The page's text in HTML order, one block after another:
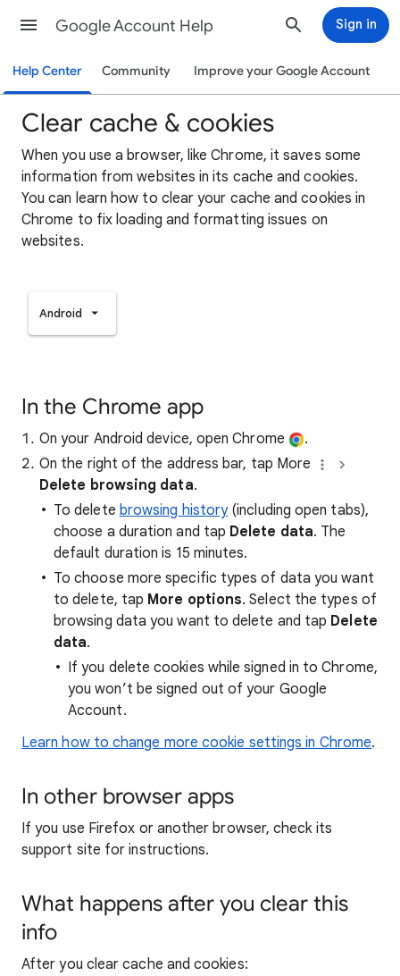
Google Account Help Sign in
Help Center Community Improve your Google Account
Clear cache & cookies
When you use a browser, like Chrome, it saves some
information from websites in its cache and cookies.
You can learn how to clear your cache and cookies in
Chrome to fix loading and formatting issues on
websites.
Android
In the Chrome app
On your Android device, open Chrome
.
On the right of the address bar, tap More
Delete browsing data.
To delete browsing history(including open tabs),
choose a duration and tap Delete data. The
default duration is 15 minutes.
To choose more specific types of data you want
to delete, tap More options. Select the types of
browsing data you want to delete and tap Delete
data.
If you delete cookies while signed in to Chrome,
you won’t be signed out of your Google
Account.
Learn how to change more cookie settings in Chrome.
In other browser apps
If you use Firefox or another browser, check its
support site for instructions.
What happens after you clear this
info
After you clear cache and cookies: